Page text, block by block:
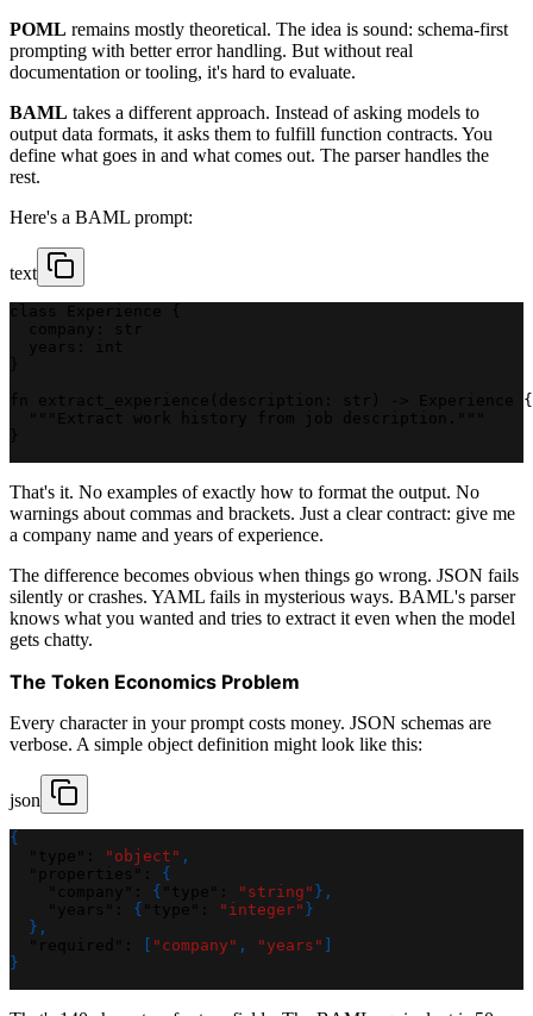
POML remains mostly theoretical. The idea is sound: schema-first
prompting with better error handling. But without real
documentation or tooling, it's hard to evaluate.
BAML takes a different approach. Instead of asking models to
output data formats, it asks them to fulfill function contracts. You
define what goes in and what comes out. The parser handles the
rest.
Here's a BAML prompt:
text
fn extract_experience(description: str) -> Experience {
That's it. No examples of exactly how to format the output. No
warnings about commas and brackets. Just a clear contract: give me
a company name and years of experience.
The difference becomes obvious when things go wrong. JSON fails
silently or crashes. YAML fails in mysterious ways. BAML's parser
knows what you wanted and tries to extract it even when the model
gets chatty.
The Token Economics Problem
Every character in your prompt costs money. JSON schemas are
verbose. A simple object definition might look like this:
json
{
"object" ,
{
{ "string" } ,
{ "integer" }
} ,
"company" , "years"
}